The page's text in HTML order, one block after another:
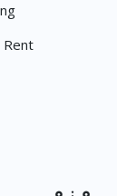
Rent